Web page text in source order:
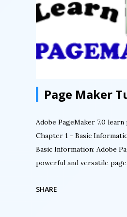
Page Maker
Adobe PageMaker 7.0 learn
Chapter 1 - Basic
Basic Information: Adobe
powerful and versatile
exceptional typographic
SHARE